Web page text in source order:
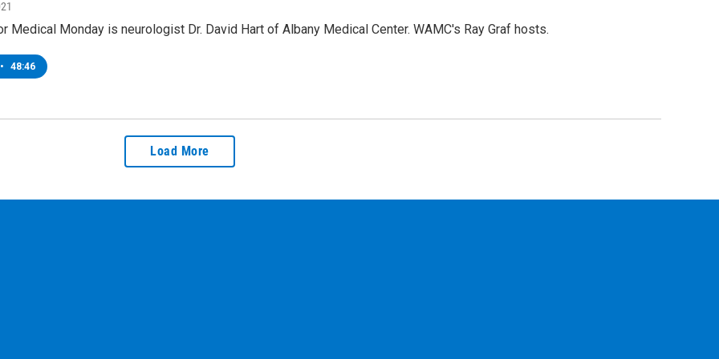
Medical Monday is neurologist Dr. David Hart of Albany Medical Center. WAMC's Ray Graf hosts.
• 48:46
Load More